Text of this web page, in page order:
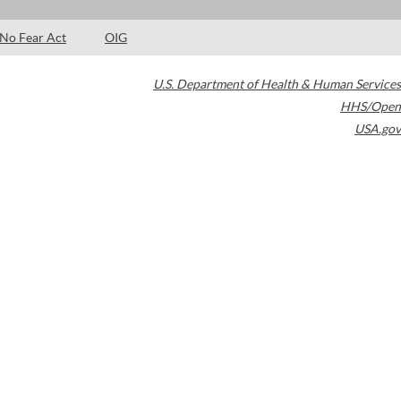
No Fear Act OIG
U.S. Department of Health & Human Services
HHS/Open
USA.gov